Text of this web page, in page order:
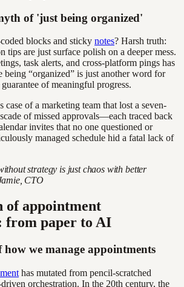
of 'just being organized'
blocks and sticky notes? Harsh truth:
tips are just surface polish on a deeper mess.
task alerts, and cross-platform pings has
being “organized” is just another word for
of meaningful progress.
case of a marketing team that lost a seven-
of missed approvals—each traced back
invites that no one questioned or
managed schedule hid a fatal lack of
strategy is just chaos with better
CTO
of appointment
from paper to AI
we manage appointments
has mutated from pencil-scratched
orchestration. In the 20th century, the